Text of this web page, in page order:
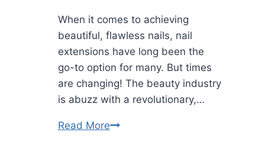
When it comes to achieving
beautiful, flawless nails, nail
extensions have long been the
go-to option for many. But times
are changing! The beauty industry
is abuzz with a revolutionary,…
Read MoreWhy